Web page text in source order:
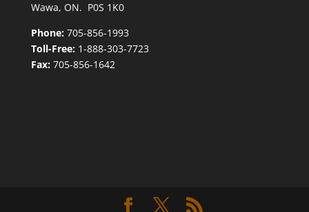
Wawa, ON. P0S 1K0
Phone:705-856-1993
Toll-Free:1-888-303-7723
Fax:705-856-1642